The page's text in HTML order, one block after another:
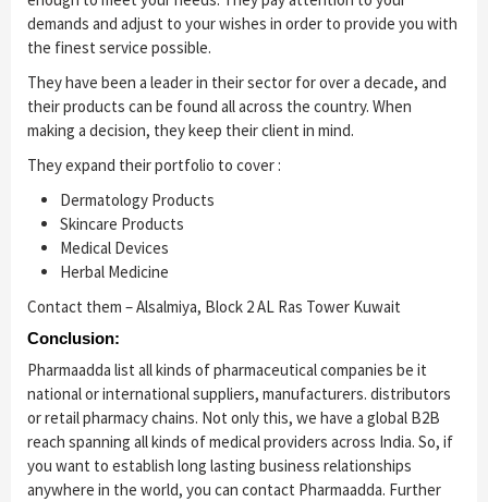
demands and adjust to your wishes in order to provide you with
the finest service possible.
They have been a leader in their sector for over a decade, and
their products can be found all across the country. When
making a decision, they keep their client in mind.
They expand their portfolio to cover :
Dermatology Products
Skincare Products
Medical Devices
Herbal Medicine
Contact them – Alsalmiya, Block 2 AL Ras Tower Kuwait
Conclusion:
Pharmaadda list all kinds of pharmaceutical companies be it
national or international suppliers, manufacturers. distributors
or retail pharmacy chains. Not only this, we have a global B2B
reach spanning all kinds of medical providers across India. So, if
you want to establish long lasting business relationships
anywhere in the world, you can contact Pharmaadda. Further